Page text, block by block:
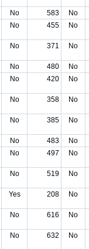
No 583
No
No 455 No
No 371 No
No 480
No
No 420 No
No 358 No
No 385 No
No 483
No
No 497 No
No 519 No
Yes 208 No
No 616 No
No 632 No